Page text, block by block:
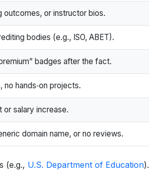
outcomes, or instructor bios.
bodies (e.g., ISO, ABET).
badges after the fact.
no hands‑on projects.
or salary increase.
domain name, or no reviews.
(e.g., U.S. Department of Education).